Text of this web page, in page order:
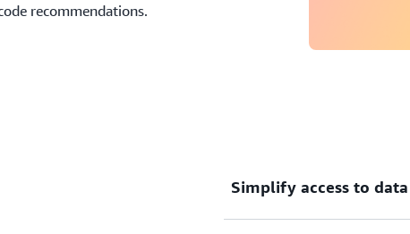
recommendations.
Simplify access to data